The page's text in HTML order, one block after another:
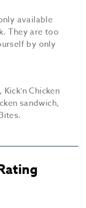
available
They are too
by only
Chicken
sandwich,